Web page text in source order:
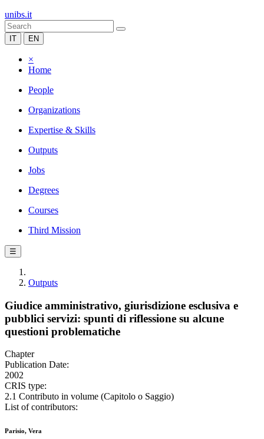
unibs.it
IT EN
×
Home
People
Organizations
Expertise & Skills
Outputs
Jobs
Degrees
Courses
Third Mission
☰
Outputs
Giudice amministrativo, giurisdizione esclusiva e
pubblici servizi: spunti di riflessione su alcune
questioni problematiche
Chapter
Publication Date:
2002
CRIS type:
2.1 Contributo in volume (Capitolo o Saggio)
List of contributors:
Parisio, Vera